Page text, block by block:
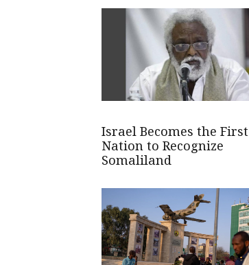
Israel Becomes the First
Nation to Recognize
Somaliland